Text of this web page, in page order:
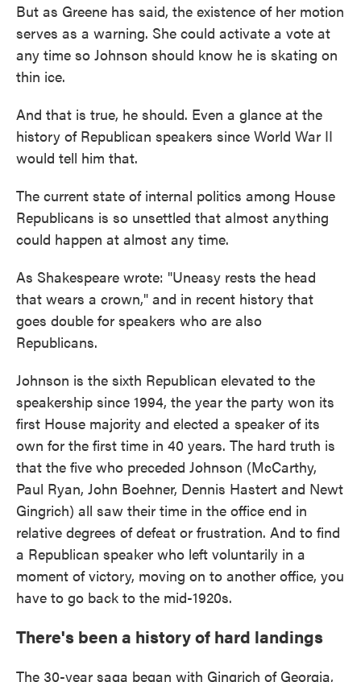
But as Greene has said, the existence of her motion
serves as a warning. She could activate a vote at
any time so Johnson should know he is skating on
thin ice.
And that is true, he should. Even a glance at the
history of Republican speakers since World War II
would tell him that.
The current state of internal politics among House
Republicans is so unsettled that almost anything
could happen at almost any time.
As Shakespeare wrote: "Uneasy rests the head
that wears a crown," and in recent history that
goes double for speakers who are also
Republicans.
Johnson is the sixth Republican elevated to the
speakership since 1994, the year the party won its
first House majority and elected a speaker of its
own for the first time in 40 years. The hard truth is
that the five who preceded Johnson (McCarthy,
Paul Ryan, John Boehner, Dennis Hastert and Newt
Gingrich) all saw their time in the office end in
relative degrees of defeat or frustration. And to find
a Republican speaker who left voluntarily in a
moment of victory, moving on to another office, you
have to go back to the mid-1920s.
There's been a history of hard landings
The 30-year saga began with Gingrich of Georgia,